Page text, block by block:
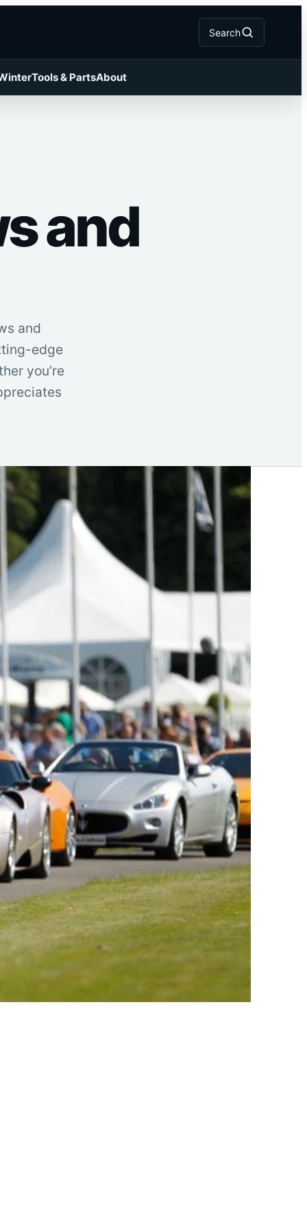
Search
Tools & PartsAbout
and
and
edge
you’re